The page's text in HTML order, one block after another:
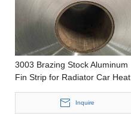
3003 Brazing Stock Aluminum
Fin Strip for Radiator Car Heat
Inquire